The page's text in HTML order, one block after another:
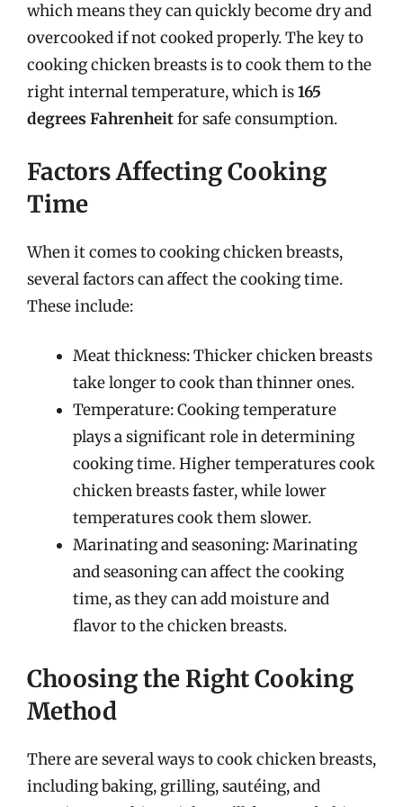
which means they can quickly become dry and
overcooked if not cooked properly. The key to
cooking chicken breasts is to cook them to the
right internal temperature, which is165
degrees Fahrenheitfor safe consumption.
Factors Affecting Cooking
Time
When it comes to cooking chicken breasts,
several factors can affect the cooking time.
These include:
Meat thickness: Thicker chicken breasts
take longer to cook than thinner ones.
Temperature: Cooking temperature
plays a significant role in determining
cooking time. Higher temperatures cook
chicken breasts faster, while lower
temperatures cook them slower.
Marinating and seasoning: Marinating
and seasoning can affect the cooking
time, as they can add moisture and
flavor to the chicken breasts.
Choosing the Right Cooking
Method
There are several ways to cook chicken breasts,
including baking, grilling, sautéing, and